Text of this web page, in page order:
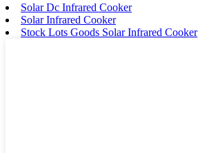
Solar Dc Infrared Cooker
Solar Infrared Cooker
Stock Lots Goods Solar Infrared Cooker